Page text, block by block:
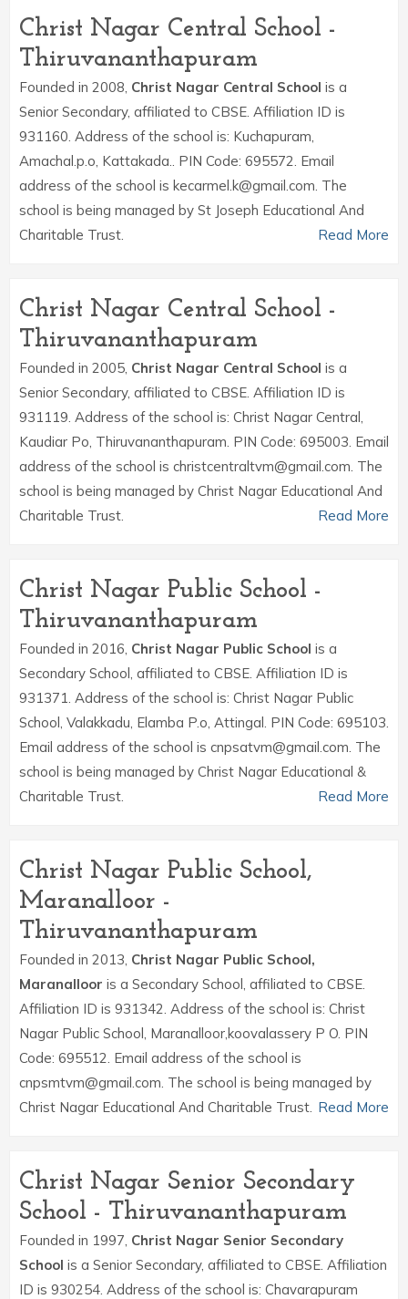
Christ Nagar Central School -
Thiruvananthapuram
Founded in 2008, Christ Nagar Central School is a
Senior Secondary, affiliated to CBSE. Affiliation ID is
931160. Address of the school is: Kuchapuram,
Amachal.p.o, Kattakada.. PIN Code: 695572. Email
address of the school is kecarmel.k@gmail.com. The
school is being managed by St Joseph Educational And
Charitable Trust.
Read More
Christ Nagar Central School -
Thiruvananthapuram
Founded in 2005, Christ Nagar Central School is a
Senior Secondary, affiliated to CBSE. Affiliation ID is
931119. Address of the school is: Christ Nagar Central,
Kaudiar Po, Thiruvananthapuram. PIN Code: 695003. Email
address of the school is christcentraltvm@gmail.com. The
school is being managed by Christ Nagar Educational And
Charitable Trust.
Read More
Christ Nagar Public School -
Thiruvananthapuram
Founded in 2016, Christ Nagar Public School is a
Secondary School, affiliated to CBSE. Affiliation ID is
931371. Address of the school is: Christ Nagar Public
School, Valakkadu, Elamba P.o, Attingal. PIN Code: 695103.
Email address of the school is cnpsatvm@gmail.com. The
school is being managed by Christ Nagar Educational &
Charitable Trust.
Read More
Christ Nagar Public School,
Maranalloor -
Thiruvananthapuram
Founded in 2013, Christ Nagar Public School,
Maranalloor is a Secondary School, affiliated to CBSE.
Affiliation ID is 931342. Address of the school is: Christ
Nagar Public School, Maranalloor,koovalassery P O. PIN
Code: 695512. Email address of the school is
cnpsmtvm@gmail.com. The school is being managed by
Christ Nagar Educational And Charitable Trust. Read More
Christ Nagar Senior Secondary
School - Thiruvananthapuram
Founded in 1997, Christ Nagar Senior Secondary
School is a Senior Secondary, affiliated to CBSE. Affiliation
ID is 930254. Address of the school is: Chavarapuram